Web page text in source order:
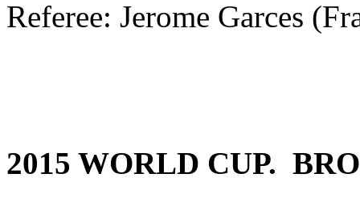
Referee: Jerome Garces
2015 WORLD CUP.